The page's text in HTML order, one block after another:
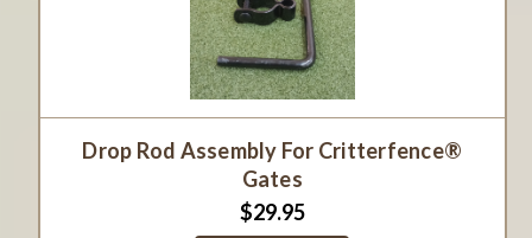
Drop Rod Assembly For Critterfence®
Gates
$29.95